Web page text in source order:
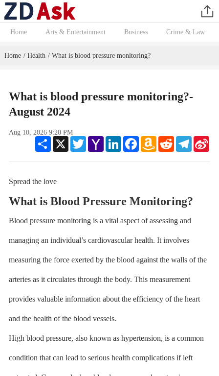
Home Arts & Entertainment Business Crime & Law
Home / Health / What is blood pressure monitoring?
What is blood pressure monitoring?-
August 2024
Aug 10, 2026 9:20 PM
Share
X TwitterYahoo
Mail
LinkedInFacebookAmazon
Wish
Reddit Telegram
Spread the love
What is Blood Pressure Monitoring?
Blood pressure monitoring is a vital aspect of assessing and
managing an individual’s cardiovascular health. It involves
measuring the force exerted by the blood against the walls of the
arteries as it circulates through the body. This measurement
provides valuable information about the efficiency of the heart
and the health of the blood vessels.
High blood pressure, also known as hypertension, is a common
condition that can lead to serious health complications if left